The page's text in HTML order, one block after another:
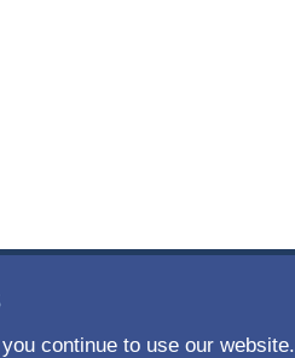
continue to use our website.